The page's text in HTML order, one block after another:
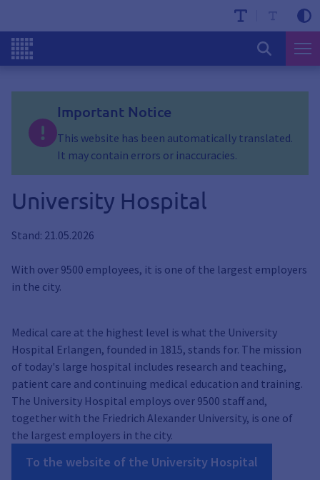
Important Notice
This website has been automatically translated.
It may contain errors or inaccuracies.
University Hospital
Stand: 21.05.2026
With over 9500 employees, it is one of the largest employers
in the city.
Medical care at the highest level is what the University
Hospital Erlangen, founded in 1815, stands for. The mission
of today's large hospital includes research and teaching,
patient care and continuing medical education and training.
The University Hospital employs over 9500 staff and,
together with the Friedrich Alexander University, is one of
the largest employers in the city.
To the website of the University Hospital